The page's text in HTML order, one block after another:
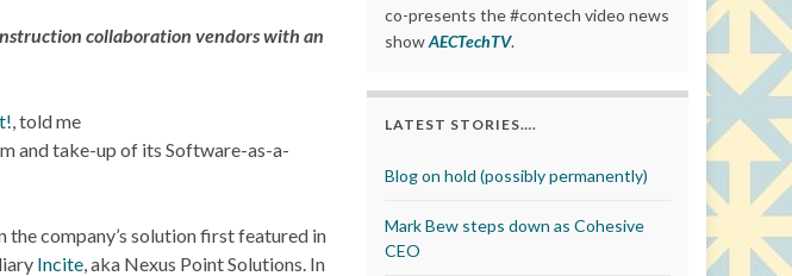
collaboration vendors with an
, told me
and take-up of its Software-as-a-
the company’s solution first featured in
Incite, aka Nexus Point Solutions. In
co-presents the #contech video news
showAECTechTV.
LATEST STORIES….
Blog on hold (possibly permanently)
Mark Bew steps down as Cohesive
CEO